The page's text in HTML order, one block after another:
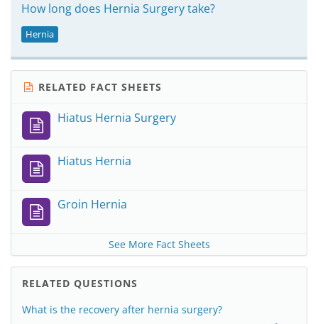
How long does Hernia Surgery take?
Hernia
RELATED FACT SHEETS
Hiatus Hernia Surgery
Hiatus Hernia
Groin Hernia
See More Fact Sheets
RELATED QUESTIONS
What is the recovery after hernia surgery?